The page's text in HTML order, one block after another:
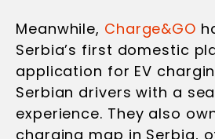
Meanwhile, Charge&GO
Serbia’s first domestic
application for EV
Serbian drivers with a
experience. They also
charging map in Serbia,